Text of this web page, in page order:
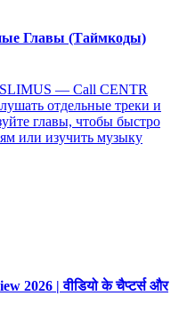
Главы (Таймкоды)
— Call CENTR
отдельные треки и
главы, чтобы быстро
или изучить музыку
2026 | वीडियो के चैप्टर्स और